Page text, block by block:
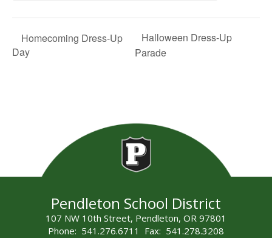
Homecoming Dress-Up
Day
Halloween Dress-Up
Parade
Pendleton School District
107 NW 10th Street, Pendleton, OR 97801
Phone: 541.276.6711 Fax: 541.278.3208